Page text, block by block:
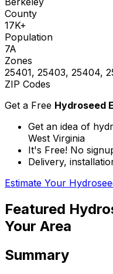
County
17K+
Population
7A
Zones
25401, 25403, 25404,
ZIP Codes
Get a Free Hydroseed
Get an idea of
West Virginia
It's Free! No
Delivery,
Estimate Your
Featured
Your Area
Summary